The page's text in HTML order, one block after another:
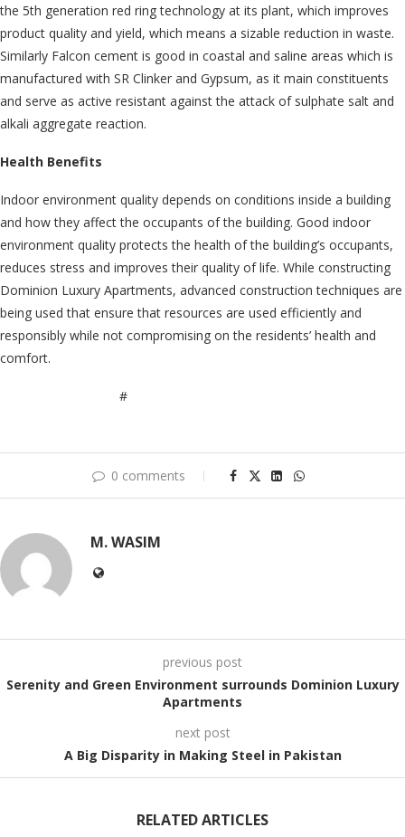
the 5th generation red ring technology at its plant, which improves
product quality and yield, which means a sizable reduction in waste.
Similarly Falcon cement is good in coastal and saline areas which is
manufactured with SR Clinker and Gypsum, as it main constituents
and serve as active resistant against the attack of sulphate salt and
alkali aggregate reaction.
Health Benefits
Indoor environment quality depends on conditions inside a building
and how they affect the occupants of the building. Good indoor
environment quality protects the health of the building’s occupants,
reduces stress and improves their quality of life. While constructing
Dominion Luxury Apartments, advanced construction techniques are
being used that ensure that resources are used efficiently and
responsibly while not compromising on the residents’ health and
comfort.
#
0 comments
M. WASIM
previous post
Serenity and Green Environment surrounds Dominion Luxury
Apartments
next post
A Big Disparity in Making Steel in Pakistan
RELATED ARTICLES